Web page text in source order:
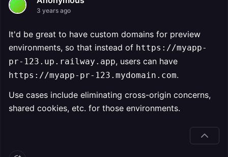
3 years ago
It'd be great to have custom domains for preview
environments, so that instead of https://myapp-
pr-123.up.railway.app, users can have
https://myapp-pr-123.mydomain.com.
Use cases include eliminating cross-origin concerns,
shared cookies, etc. for those environments.